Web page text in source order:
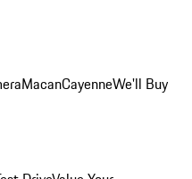
MacanCayenneWe'll Buy